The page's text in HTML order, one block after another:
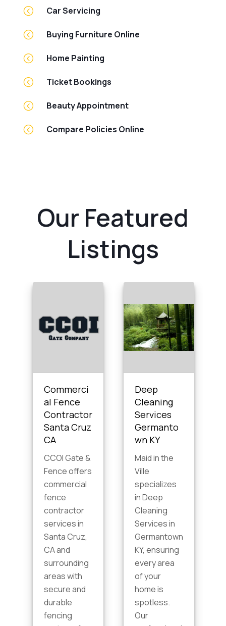
< Car Servicing
< Buying Furniture Online
< Home Painting
< Ticket Bookings
< Beauty Appointment
< Compare Policies Online
Our Featured
Listings
Commerci
al Fence
Contractor
Santa Cruz
CA
CCOI Gate &
Fence offers
commercial
fence
contractor
services in
Santa Cruz,
CA and
surrounding
areas with
secure and
durable
fencing
Deep
Cleaning
Services
Germanto
wn KY
Maid in the
Ville
specializes
in Deep
Cleaning
Services in
Germantown
KY, ensuring
every area
of your
home is
spotless.
Our